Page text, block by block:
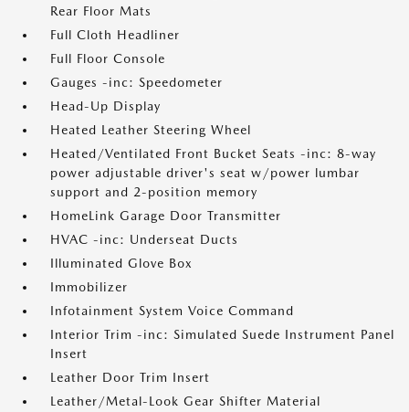
Rear Floor Mats
Full Cloth Headliner
Full Floor Console
Gauges -inc: Speedometer
Head-Up Display
Heated Leather Steering Wheel
Heated/Ventilated Front Bucket Seats -inc: 8-way
power adjustable driver's seat w/power lumbar
support and 2-position memory
HomeLink Garage Door Transmitter
HVAC -inc: Underseat Ducts
Illuminated Glove Box
Immobilizer
Infotainment System Voice Command
Interior Trim -inc: Simulated Suede Instrument Panel
Insert
Leather Door Trim Insert
Leather/Metal-Look Gear Shifter Material